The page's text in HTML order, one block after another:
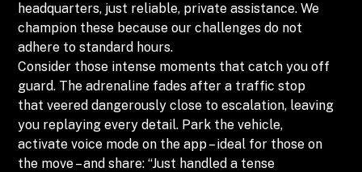
headquarters, just reliable, private assistance. We
champion these because our challenges do not
adhere to standard hours.
Consider those intense moments that catch you off
guard. The adrenaline fades after a traffic stop
that veered dangerously close to escalation, leaving
you replaying every detail. Park the vehicle,
activate voice mode on the app – ideal for those on
the move – and share: “Just handled a tense